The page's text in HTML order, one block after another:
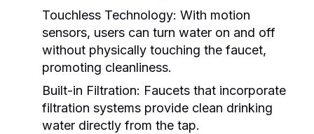
Touchless Technology: With motion
sensors, users can turn water on and off
without physically touching the faucet,
promoting cleanliness.
Built-in Filtration: Faucets that incorporate
filtration systems provide clean drinking
water directly from the tap.